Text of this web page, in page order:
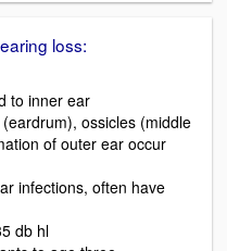
loss:
to inner ear
ossicles (middle
of outer ear occur
infections, often have
db hl